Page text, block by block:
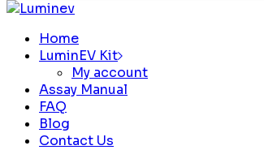
Home
LuminEV Kit
My account
Assay Manual
FAQ
Blog
Contact Us